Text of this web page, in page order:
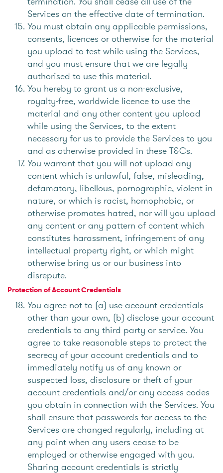
Services on the effective date of termination.
You must obtain any applicable permissions,
consents, licences or otherwise for the material
you upload to test while using the Services,
and you must ensure that we are legally
authorised to use this material.
You hereby to grant us a non-exclusive,
royalty-free, worldwide licence to use the
material and any other content you upload
while using the Services, to the extent
necessary for us to provide the Services to you
and as otherwise provided in these T&Cs.
You warrant that you will not upload any
content which is unlawful, false, misleading,
defamatory, libellous, pornographic, violent in
nature, or which is racist, homophobic, or
otherwise promotes hatred, nor will you upload
any content or any pattern of content which
constitutes harassment, infringement of any
intellectual property right, or which might
otherwise bring us or our business into
disrepute.
Protection of Account Credentials
You agree not to (a) use account credentials
other than your own, (b) disclose your account
credentials to any third party or service. You
agree to take reasonable steps to protect the
secrecy of your account credentials and to
immediately notify us of any known or
suspected loss, disclosure or theft of your
account credentials and/or any access codes
you obtain in connection with the Services. You
shall ensure that passwords for access to the
Services are changed regularly, including at
any point when any users cease to be
employed or otherwise engaged with you.
Sharing account credentials is strictly